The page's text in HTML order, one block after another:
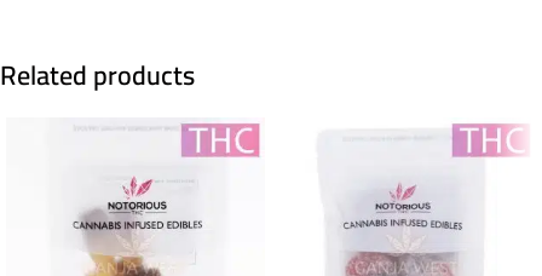
Related products